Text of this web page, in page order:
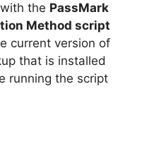
with the PassMark
Method script
current version of
that is installed
running the script